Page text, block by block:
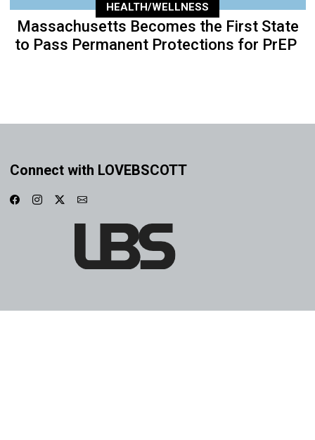
HEALTH/WELLNESS
Massachusetts Becomes the First State
to Pass Permanent Protections for PrEP
Connect with LOVEBSCOTT